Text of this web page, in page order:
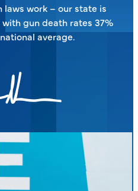
laws work – our state is
gun death rates 37%
average.